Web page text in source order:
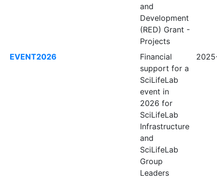
and
Development
(RED) Grant -
Projects
EVENT2026
Financial
support for a
SciLifeLab
event in
2026 for
SciLifeLab
Infrastructure
and
SciLifeLab
Group
Leaders